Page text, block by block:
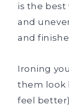
is the best
and
and
Ironing
them look
feel